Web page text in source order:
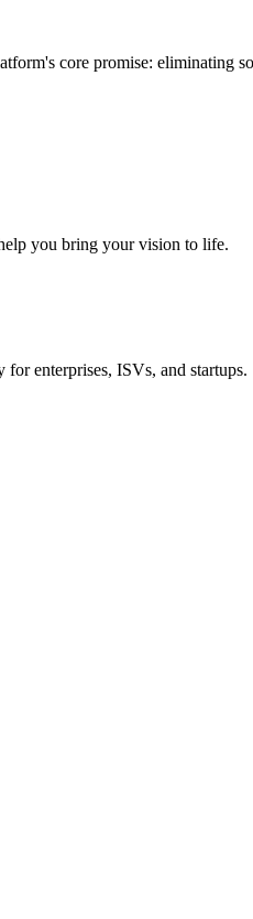
core promise: eliminating
you bring your vision to life.
enterprises, ISVs, and startups.